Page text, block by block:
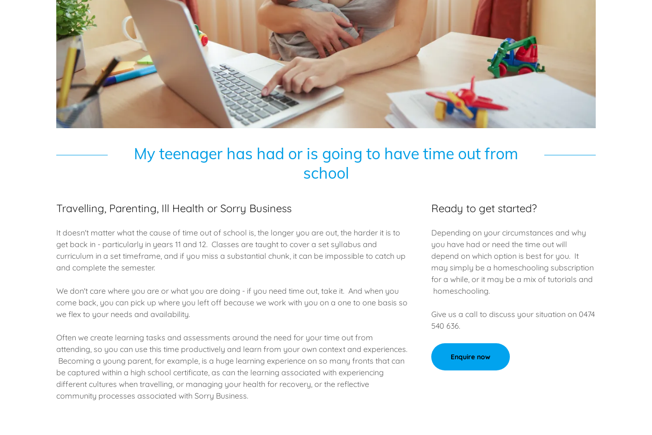
My teenager has had or is going to have time out from
school
Travelling, Parenting, Ill Health or Sorry Business
It doesn't matter what the cause of time out of school is, the longer you are out, the harder it is to
get back in - particularly in years 11 and 12. Classes are taught to cover a set syllabus and
curriculum in a set timeframe, and if you miss a substantial chunk, it can be impossible to catch up
and complete the semester.
We don't care where you are or what you are doing - if you need time out, take it. And when you
come back, you can pick up where you left off because we work with you on a one to one basis so
we flex to your needs and availability.
Often we create learning tasks and assessments around the need for your time out from
attending, so you can use this time productively and learn from your own context and experiences.
Becoming a young parent, for example, is a huge learning experience on so many fronts that can
be captured within a high school certificate, as can the learning associated with experiencing
different cultures when travelling, or managing your health for recovery, or the reflective
community processes associated with Sorry Business.
Ready to get started?
Depending on your circumstances and why
you have had or need the time out will
depend on which option is best for you. It
may simply be a homeschooling subscription
for a while, or it may be a mix of tutorials and
homeschooling.
Give us a call to discuss your situation on 0474
540 636.
Enquire now